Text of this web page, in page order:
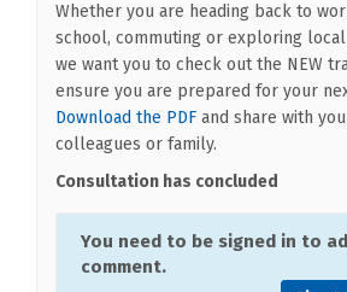
Whether you are heading back to
school, commuting or exploring
we want you to check out the NEW
ensure you are prepared for your
Download the PDF(External link)
and share with
colleagues or family.
Consultation has concluded
You need to be signed in to
comment.